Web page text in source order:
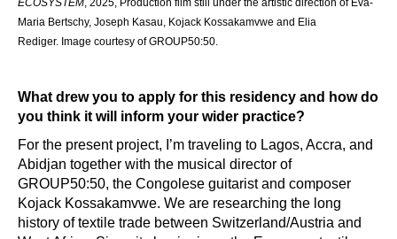
ECOSYSTEM, 2025, Production film still under the artistic direction of Eva-
Maria Bertschy, Joseph Kasau, Kojack Kossakamvwe and Elia
Rediger. Image courtesy of GROUP50:50.
What drew you to apply for this residency and how do
you think it will inform your wider practice?
For the present project, I’m traveling to Lagos, Accra, and
Abidjan together with the musical director of
GROUP50:50, the Congolese guitarist and composer
Kojack Kossakamvwe. We are researching the long
history of textile trade between Switzerland/Austria and